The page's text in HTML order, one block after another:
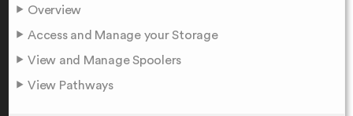
Overview
Access and Manage your Storage
View and Manage Spoolers
View Pathways